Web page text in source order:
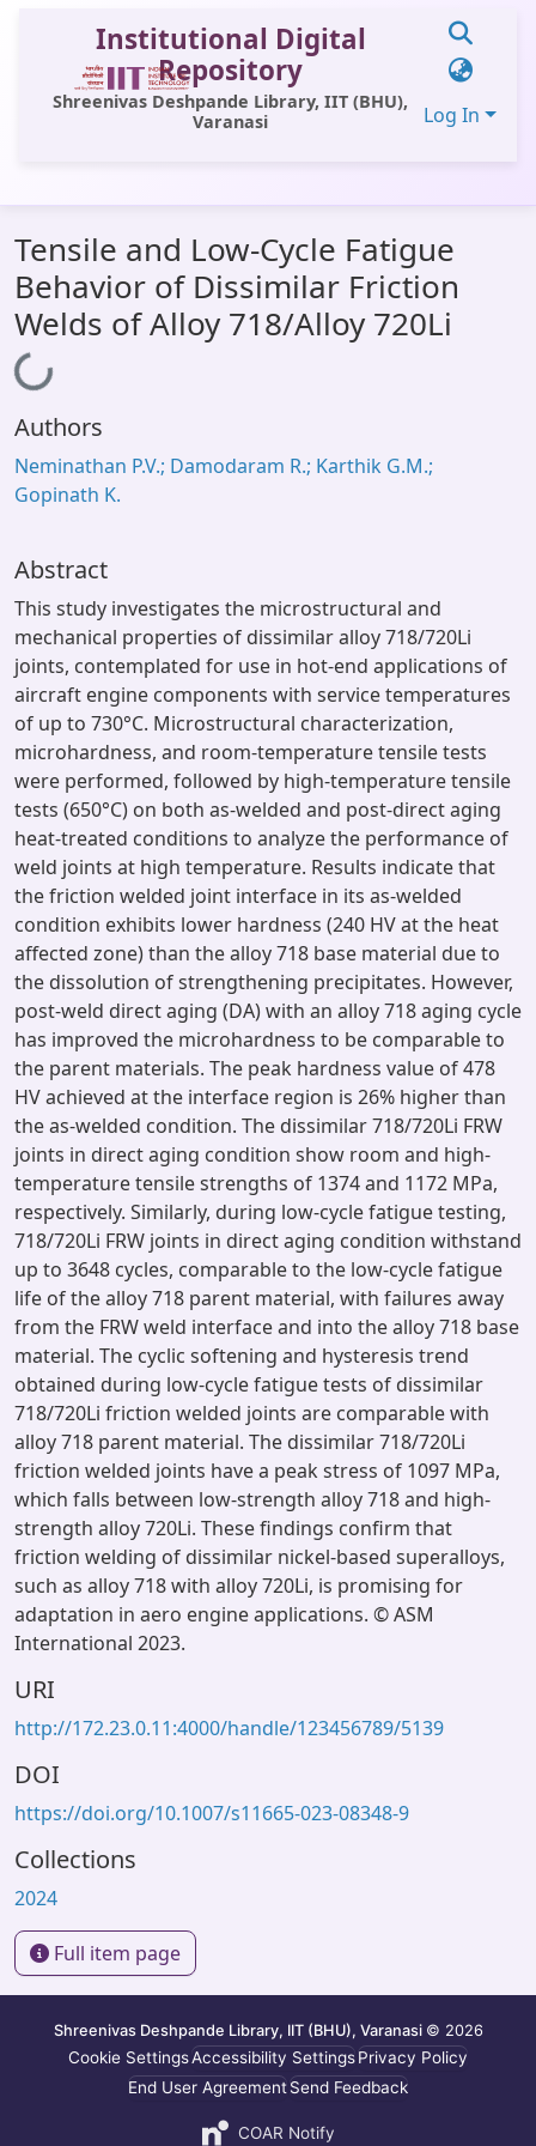
Institutional Digital
Repository
Shreenivas Deshpande Library, IIT (BHU),
Varanasi
Log In
All of DSpace
Statistics
OPAC
Window (ERMS)
Contact Us
Tensile and Low-Cycle Fatigue
Behavior of Dissimilar Friction
Welds of Alloy 718/Alloy 720Li
Loading...
Authors
Neminathan P.V.; Damodaram R.; Karthik G.M.;
Gopinath K.
Abstract
This study investigates the microstructural and
mechanical properties of dissimilar alloy 718/720Li
joints, contemplated for use in hot-end applications of
aircraft engine components with service temperatures
of up to 730°C. Microstructural characterization,
microhardness, and room-temperature tensile tests
were performed, followed by high-temperature tensile
tests (650°C) on both as-welded and post-direct aging
heat-treated conditions to analyze the performance of
weld joints at high temperature. Results indicate that
the friction welded joint interface in its as-welded
condition exhibits lower hardness (240 HV at the heat
affected zone) than the alloy 718 base material due to
the dissolution of strengthening precipitates. However,
post-weld direct aging (DA) with an alloy 718 aging cycle
has improved the microhardness to be comparable to
the parent materials. The peak hardness value of 478
HV achieved at the interface region is 26% higher than
the as-welded condition. The dissimilar 718/720Li FRW
joints in direct aging condition show room and high-
temperature tensile strengths of 1374 and 1172 MPa,
respectively. Similarly, during low-cycle fatigue testing,
718/720Li FRW joints in direct aging condition withstand
up to 3648 cycles, comparable to the low-cycle fatigue
life of the alloy 718 parent material, with failures away
from the FRW weld interface and into the alloy 718 base
material. The cyclic softening and hysteresis trend
obtained during low-cycle fatigue tests of dissimilar
718/720Li friction welded joints are comparable with
alloy 718 parent material. The dissimilar 718/720Li
friction welded joints have a peak stress of 1097 MPa,
which falls between low-strength alloy 718 and high-
strength alloy 720Li. These findings confirm that
friction welding of dissimilar nickel-based superalloys,
such as alloy 718 with alloy 720Li, is promising for
adaptation in aero engine applications. © ASM
International 2023.
URI
http://172.23.0.11:4000/handle/123456789/5139
DOI
https://doi.org/10.1007/s11665-023-08348-9
Collections
2024
Full item page
Shreenivas Deshpande Library, IIT (BHU), Varanasi © 2026
Cookie SettingsAccessibility SettingsPrivacy Policy
End User AgreementSend Feedback
COAR Notify